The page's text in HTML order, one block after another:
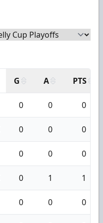
G A PTS
0 0 0
0 0 0
0 0 0
0 1 1
0 0 0